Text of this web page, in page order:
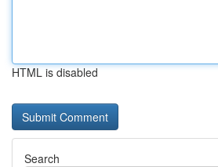
HTML is disabled
Search